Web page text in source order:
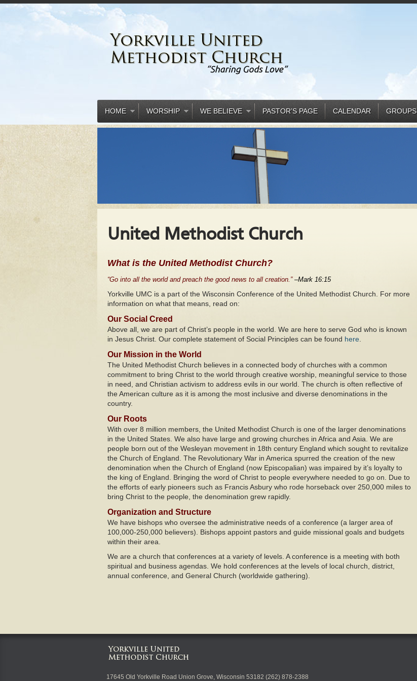
HOME WORSHIP WE BELIEVE PASTOR’S PAGE CALENDAR GROUPS
United Methodist Church
What is the United Methodist Church?
“Go into all the world and preach the good news to all creation.”–Mark 16:15
Yorkville UMC is a part of the Wisconsin Conference of the United Methodist Church. For more
information on what that means, read on:
Our Social Creed
Above all, we are part of Christ’s people in the world. We are here to serve God who is known
in Jesus Christ. Our complete statement of Social Principles can be found here
Our Mission in the World
The United Methodist Church believes in a connected body of churches with a common
commitment to bring Christ to the world through creative worship, meaningful service to those
in need, and Christian activism to address evils in our world. The church is often reflective of
the American culture as it is among the most inclusive and diverse denominations in the
country.
Our Roots
With over 8 million members, the United Methodist Church is one of the larger denominations
in the United States. We also have large and growing churches in Africa and Asia. We are
people born out of the Wesleyan movement in 18th century England which sought to revitalize
the Church of England. The Revolutionary War in America spurred the creation of the new
denomination when the Church of England (now Episcopalian) was impaired by it’s loyalty to
the king of England. Bringing the word of Christ to people everywhere needed to go on. Due to
the efforts of early pioneers such as Francis Asbury who rode horseback over 250,000 miles to
bring Christ to the people, the denomination grew rapidly.
Organization and Structure
We have bishops who oversee the administrative needs of a conference (a larger area of
100,000-250,000 believers). Bishops appoint pastors and guide missional goals and budgets
within their area.
We are a church that conferences at a variety of levels. A conference is a meeting with both
spiritual and business agendas. We hold conferences at the levels of local church, district,
annual conference, and General Church (worldwide gathering).
17645 Old Yorkville Road Union Grove, Wisconsin 53182 (262) 878-2388